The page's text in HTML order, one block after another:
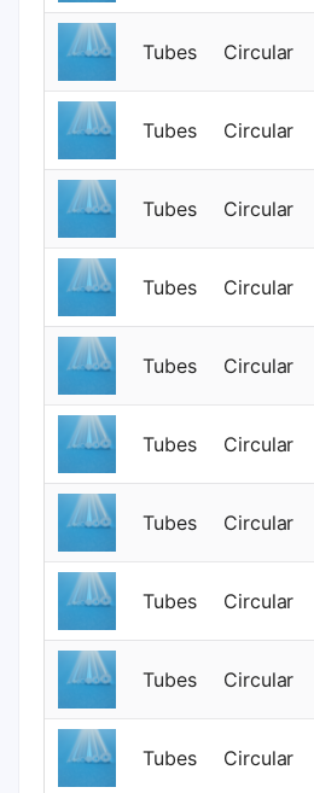
Tubes Circular
Tubes Circular
Tubes Circular
Tubes Circular
Tubes Circular
Tubes Circular
Tubes Circular
Tubes Circular
Tubes Circular
Tubes Circular